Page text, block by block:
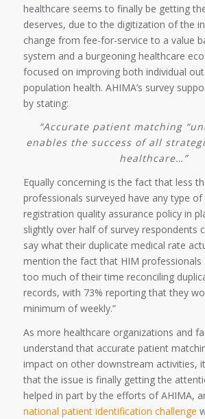
healthcare seems to finally be getting
deserves, due to the digitization of the
change from fee-for-service to a value
system and a burgeoning healthcare
focused on improving both individual
population health. AHIMA’s survey
by stating:
“Accurate patient matching
enables the success of all
healthcare…”
Equally concerning is the fact that less
professionals surveyed have any type
registration quality assurance policy in
slightly over half of survey respondents
say what their duplicate medical rate
mention the fact that HIM professionals
too much of their time reconciling
records, with 73% reporting that they
minimum of weekly.”
As more healthcare organizations and
understand that accurate patient
impact on other downstream activities,
that the issue is finally getting the
helped in part by the efforts of AHIMA,
national patient identification challenge